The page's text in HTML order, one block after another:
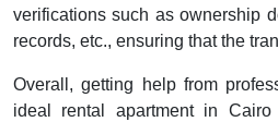
verifications such as ownership
records, etc., ensuring that the
Overall, getting help from
ideal rental apartment in